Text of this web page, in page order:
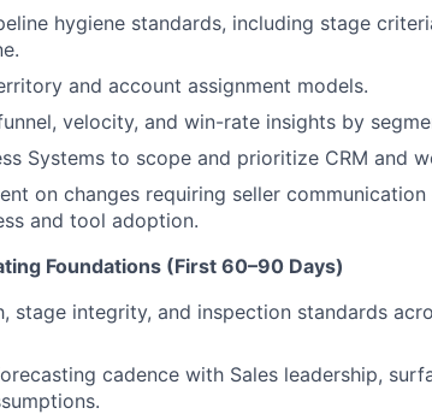
hygiene standards, including stage
and account assignment models.
velocity, and win-rate insights by
Systems to scope and prioritize CRM and
on changes requiring seller
and tool adoption.
Foundations (First 60–90 Days)
stage integrity, and inspection standards
cadence with Sales leadership,